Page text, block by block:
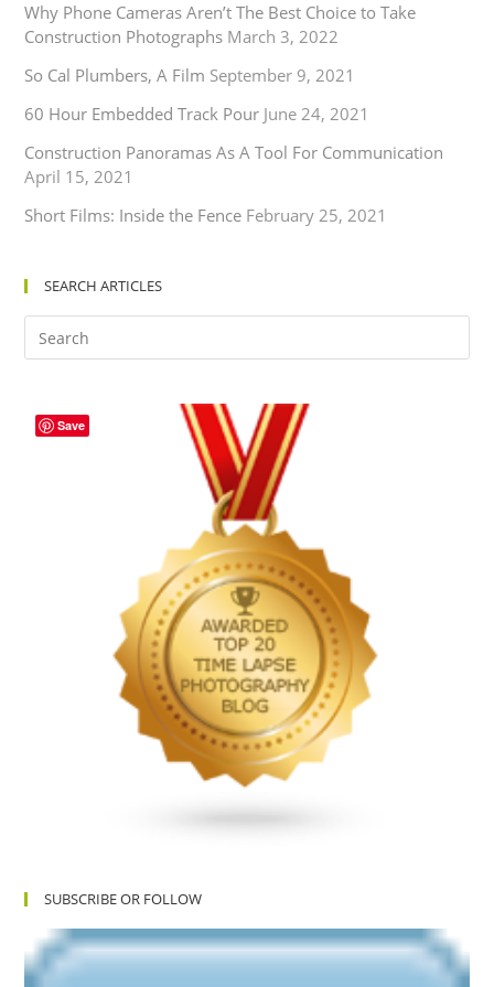
Why Phone Cameras Aren’t The Best Choice to Take
Construction Photographs March 3, 2022
So Cal Plumbers, A Film September 9, 2021
60 Hour Embedded Track Pour June 24, 2021
Construction Panoramas As A Tool For Communication
April 15, 2021
Short Films: Inside the Fence February 25, 2021
SEARCH ARTICLES
SUBSCRIBE OR FOLLOW
Save